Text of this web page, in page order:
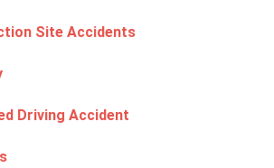
Site Accidents
Driving Accident